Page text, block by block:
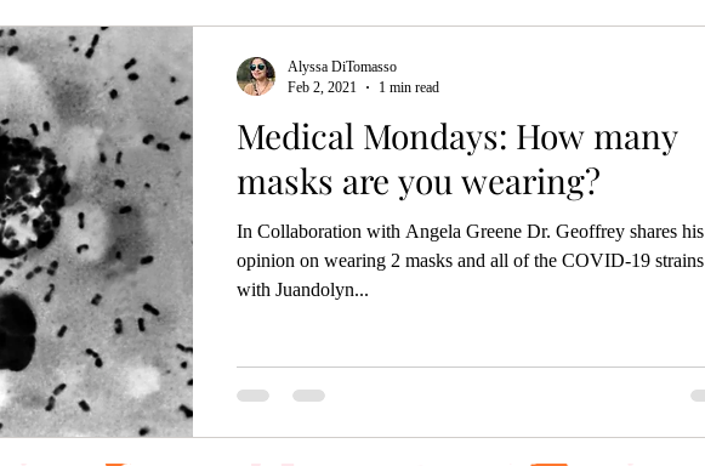
Medical Mondays: How many
masks are you wearing?
In Collaboration with Angela Greene Dr. Geoffrey shares his
opinion on wearing 2 masks and all of the COVID-19 strains
with Juandolyn...
Alyssa DiTomasso
Feb 2, 2021
1 min read